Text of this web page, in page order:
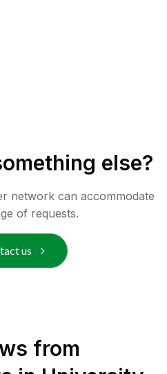
else?
network can accommodate
of requests.
us
from